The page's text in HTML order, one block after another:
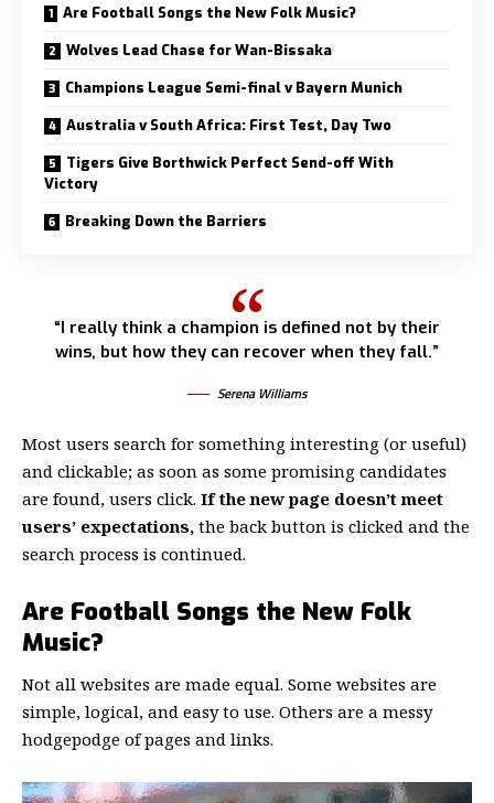
Are Football Songs the New Folk Music?
Wolves Lead Chase for Wan-Bissaka
Champions League Semi-final v Bayern Munich
Australia v South Africa: First Test, Day Two
Tigers Give Borthwick Perfect Send-off With
Victory
Breaking Down the Barriers
“I really think a champion is defined not by their
wins, but how they can recover when they fall.”
Serena Williams
Most users search for something interesting (or useful)
and clickable; as soon as some promising candidates
are found, users click. If the new page doesn’t meet
users’ expectations, the back button is clicked and the
search process is continued.
Are Football Songs the New Folk
Music?
Not all websites are made equal. Some websites are
simple, logical, and easy to use. Others are a messy
hodgepodge of pages and links.